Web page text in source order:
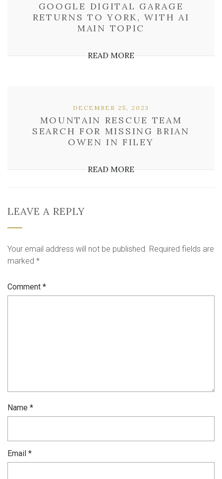
GOOGLE DIGITAL GARAGE
RETURNS TO YORK, WITH AI
MAIN TOPIC
READ MORE
MOUNTAIN RESCUE TEAM
SEARCH FOR MISSING BRIAN
OWEN IN FILEY
DECEMBER 25, 2023
READ MORE
LEAVE A REPLY
Your email address will not be published. Required fields are
marked *
Comment *
Name *
Email *